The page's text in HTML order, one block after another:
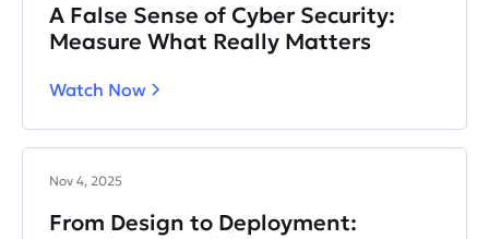
A False Sense of Cyber Security:
Measure What Really Matters
Watch Now
Nov 4, 2025
From Design to Deployment: